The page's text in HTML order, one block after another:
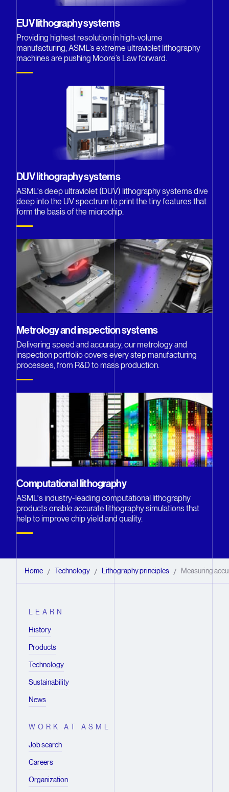
EUV lithography systems
Providing highest resolution in high-volume
manufacturing, ASML’s extreme ultraviolet lithography
machines are pushing Moore’s Law forward.
DUV lithography systems
ASML's deep ultraviolet (DUV) lithography systems dive
deep into the UV spectrum to print the tiny features that
form the basis of the microchip.
Metrology and inspection systems
Delivering speed and accuracy, our metrology and
inspection portfolio covers every step manufacturing
processes, from R&D to mass production.
Computational lithography
ASML's industry-leading computational lithography
products enable accurate lithography simulations that
help to improve chip yield and quality.
Home Technology
/ Lithography principles
/ Measuring
/
LEARN
History
Products
Technology
Sustainability
News
WORK AT ASML
Job search
Careers
Organization